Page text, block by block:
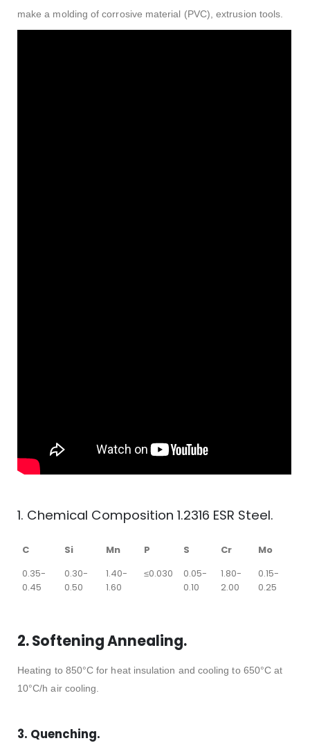
make a molding of corrosive material (PVC), extrusion tools.
1. Chemical Composition 1.2316 ESR Steel.
C Si Mn P S Cr
Mo
0.35-
0.45
0.30-
0.50
1.40-
1.60
≤0.030
0.05-
0.10
1.80-
2.00
0.15-
0.25
2. Softening Annealing.
Heating to 850°C for heat insulation and cooling to 650°C at
10°C/h air cooling.
3. Quenching.